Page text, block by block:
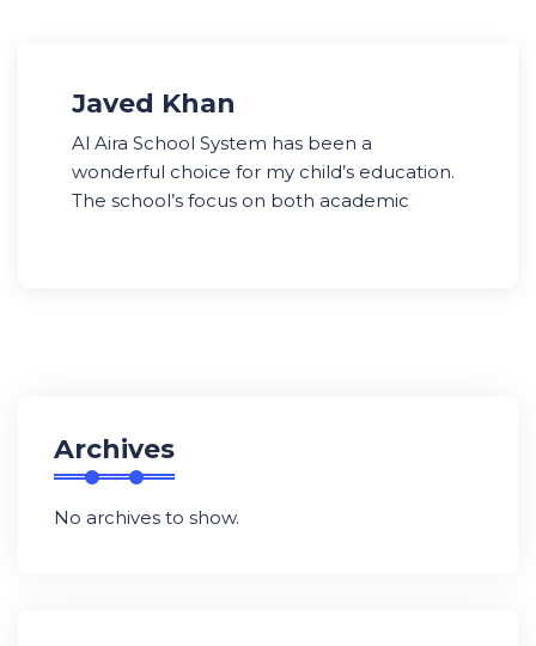
Javed Khan
Al Aira School System has been a
wonderful choice for my child’s education.
The school’s focus on both academic
Archives
No archives to show.